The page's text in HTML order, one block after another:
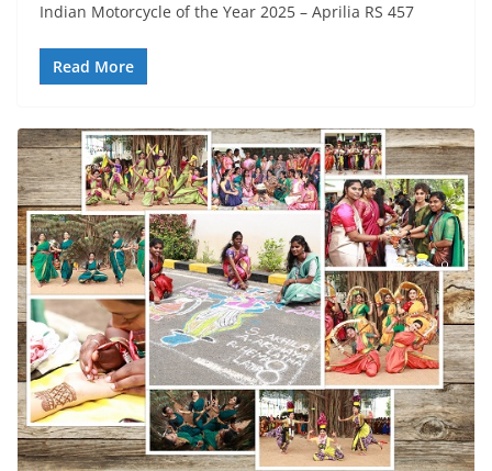
Indian Motorcycle of the Year 2025 – Aprilia RS 457
Read More